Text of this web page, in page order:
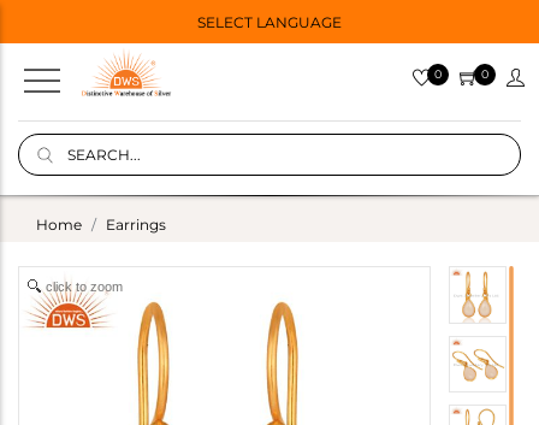
SELECT LANGUAGE
0 0
Home Earrings
click to zoom